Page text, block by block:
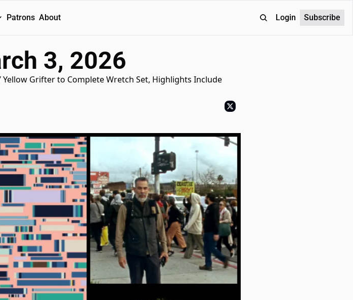
Daily Reports
Special Reports
Patrons About Login Subscribe
3, 2026
Yellow Grifter to Complete Wretch Set, Highlights Include